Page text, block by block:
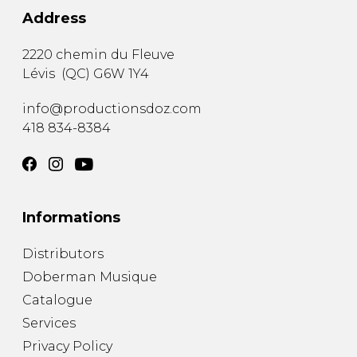
Address
2220 chemin du Fleuve
Lévis (QC) G6W 1Y4
info@productionsdoz.com
418 834-8384
Informations
Distributors
Doberman Musique
Catalogue
Services
Privacy Policy